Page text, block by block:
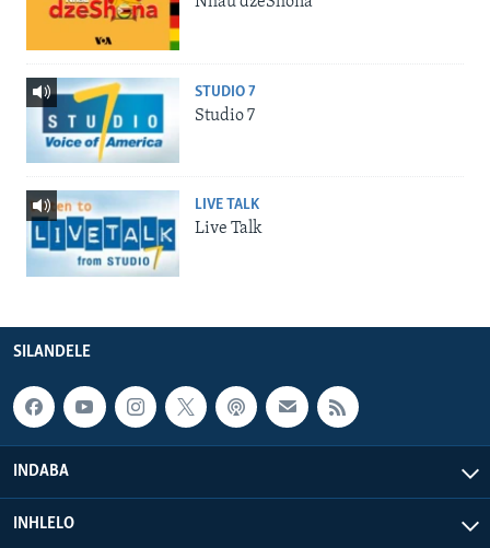
STUDIO 7
Studio 7
LIVE TALK
Live Talk
SILANDELE
INDABA
INHLELO